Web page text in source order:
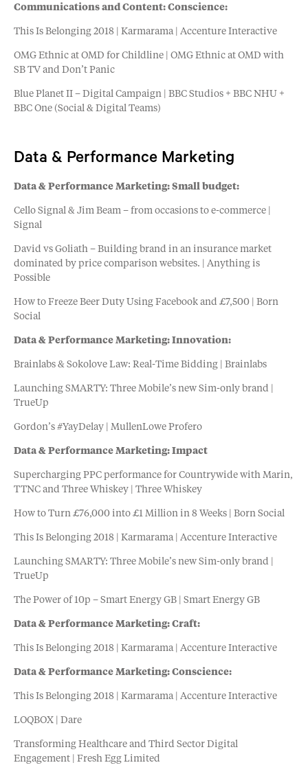
Communications and Content: Conscience:
This Is Belonging 2018 | Karmarama | Accenture Interactive
OMG Ethnic at OMD for Childline | OMG Ethnic at OMD with
SB TV and Don’t Panic
Blue Planet II – Digital Campaign | BBC Studios + BBC NHU +
BBC One (Social & Digital Teams)
Data & Performance Marketing
Data & Performance Marketing: Small budget:
Cello Signal & Jim Beam – from occasions to e-commerce |
Signal
David vs Goliath – Building brand in an insurance market
dominated by price comparison websites. | Anything is
Possible
How to Freeze Beer Duty Using Facebook and £7,500 | Born
Social
Data & Performance Marketing: Innovation:
Brainlabs & Sokolove Law: Real-Time Bidding | Brainlabs
Launching SMARTY: Three Mobile’s new Sim-only brand |
TrueUp
Gordon’s #YayDelay | MullenLowe Profero
Data & Performance Marketing: Impact
Supercharging PPC performance for Countrywide with Marin,
TTNC and Three Whiskey | Three Whiskey
How to Turn £76,000 into £1 Million in 8 Weeks | Born Social
This Is Belonging 2018 | Karmarama | Accenture Interactive
Launching SMARTY: Three Mobile’s new Sim-only brand |
TrueUp
The Power of 10p – Smart Energy GB | Smart Energy GB
Data & Performance Marketing: Craft:
This Is Belonging 2018 | Karmarama | Accenture Interactive
Data & Performance Marketing: Conscience:
This Is Belonging 2018 | Karmarama | Accenture Interactive
LOQBOX | Dare
Transforming Healthcare and Third Sector Digital
Engagement | Fresh Egg Limited